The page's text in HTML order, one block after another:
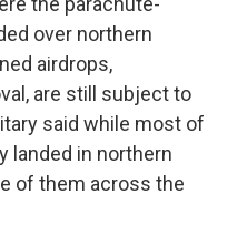
over northern
airdrops,
are still subject to
said while most of
landed in northern
of them across the